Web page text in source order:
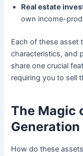
Real estate
own income-
Each of these asset
characteristics, and
share one crucial
requiring you to sell
The Magic
Generation
How do these